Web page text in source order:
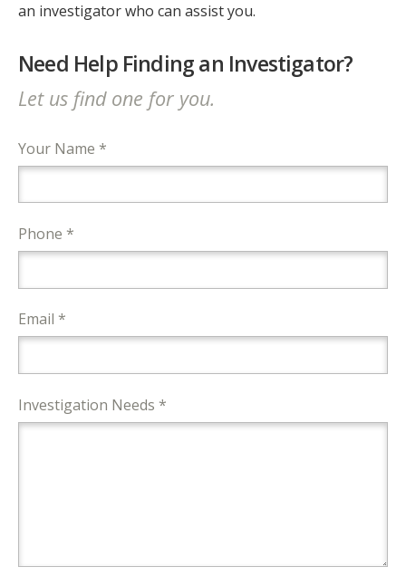
an investigator who can assist you.
Need Help Finding an Investigator?
Let us find one for you.
Your Name *
Phone *
Email *
Investigation Needs *